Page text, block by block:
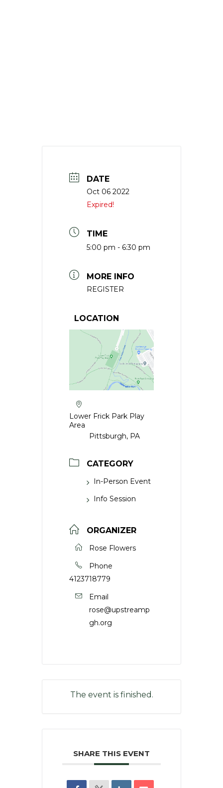
DATE
Oct 06 2022
Expired!
TIME
5:00 pm - 6:30 pm
MORE INFO
REGISTER
LOCATION
Lower Frick Park Play
Area
Pittsburgh, PA
CATEGORY
In-Person Event
Info Session
ORGANIZER
Rose Flowers
Phone
4123718779
Email
rose@upstreamp
gh.org
The event is finished.
SHARE THIS EVENT